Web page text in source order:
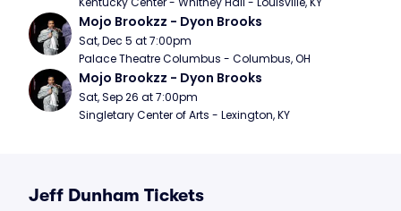
Mojo Brookzz - Dyon Brooks
Sat, Dec 5 at 7:00pm
Palace Theatre Columbus - Columbus, OH
Mojo Brookzz - Dyon Brooks
Sat, Sep 26 at 7:00pm
Singletary Center of Arts - Lexington, KY
Jeff Dunham Tickets